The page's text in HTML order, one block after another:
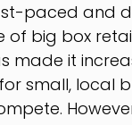
paced and
of big box
made it
small, local